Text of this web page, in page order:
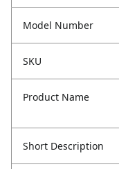
Model Number
SKU
Product Name
Short Description